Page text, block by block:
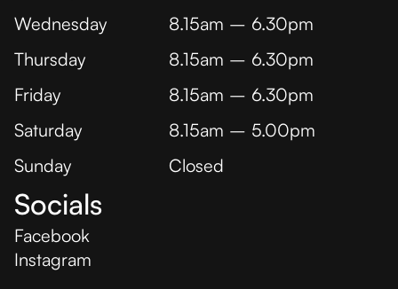
Wednesday
8.15am – 6.30pm
Thursday
8.15am – 6.30pm
Friday
8.15am – 6.30pm
Saturday
8.15am – 5.00pm
Sunday
Closed
Socials
Facebook
Instagram